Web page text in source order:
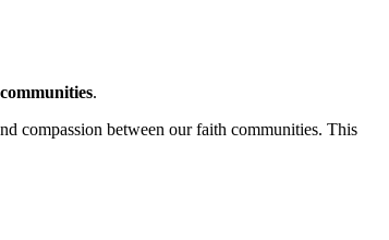
.
compassion between our faith communities. This